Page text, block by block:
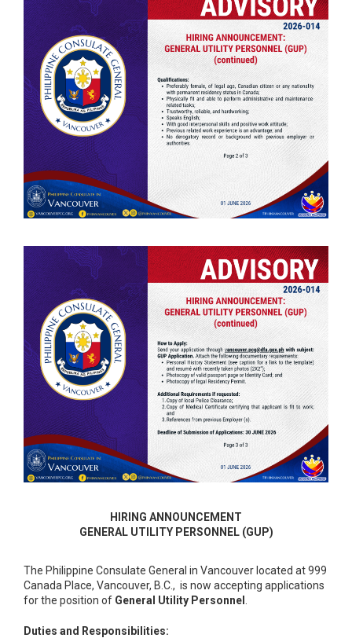
HIRING ANNOUNCEMENT
GENERAL UTILITY PERSONNEL (GUP)
The Philippine Consulate General in Vancouver located at 999
Canada Place, Vancouver, B.C., is now accepting applications
for the position of General Utility Personnel
Duties and Responsibilities: